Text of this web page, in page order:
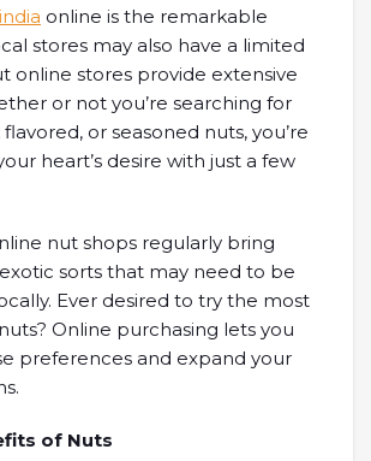
online is the remarkable
stores may also have a limited
online stores provide extensive
or not you’re searching for
flavored, or seasoned nuts, you’re
heart’s desire with just a few
nut shops regularly bring
sorts that may need to be
Ever desired to try the most
Online purchasing lets you
preferences and expand your
of Nuts